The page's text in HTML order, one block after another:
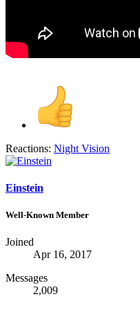
Reactions: Night Vision
Einstein
Well-Known Member
Joined
Apr 16, 2017
Messages
2,009